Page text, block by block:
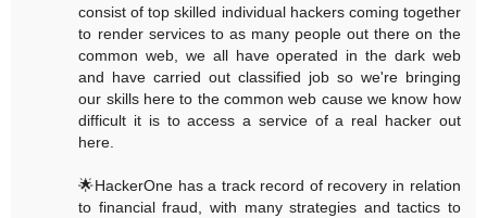
consist of top skilled individual hackers coming together
to render services to as many people out there on the
common web, we all have operated in the dark web
and have carried out classified job so we're bringing
our skills here to the common web cause we know how
difficult it is to access a service of a real hacker out
here.
🌟HackerOne has a track record of recovery in relation
to financial fraud, with many strategies and tactics to